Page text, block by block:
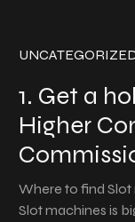
1. Get a
Higher
Where to find Slot
Slot machines is